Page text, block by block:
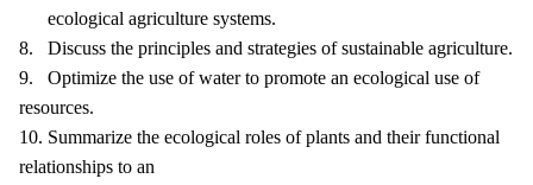
ecological agriculture systems.
8. Discuss the principles and strategies of sustainable agriculture.
9. Optimize the use of water to promote an ecological use of
resources.
10. Summarize the ecological roles of plants and their functional
relationships to an